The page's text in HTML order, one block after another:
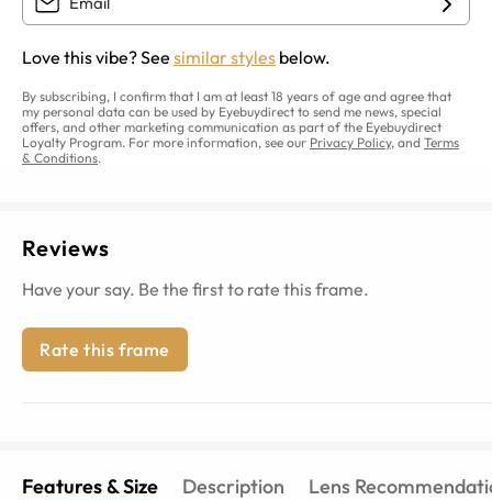
Love this vibe? See similar styles below.
By subscribing, I confirm that I am at least 18 years of age and agree that
my personal data can be used by Eyebuydirect to send me news, special
offers, and other marketing communication as part of the Eyebuydirect
Loyalty Program. For more information, see our Privacy Policy, and Terms
& Conditions.
Reviews
Have your say. Be the first to rate this frame.
Rate this frame
Features & Size Description Lens